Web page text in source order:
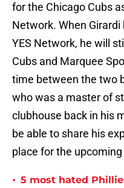
for the Chicago Cubs
Network. When
YES Network, he will
Cubs and Marquee
time between the two
who was a master of
clubhouse back in his
be able to share his
place for the
• 5 most hated